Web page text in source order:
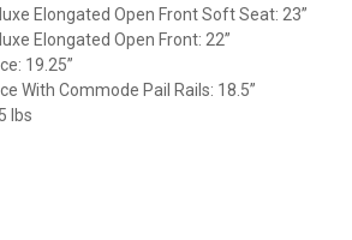
Elongated Open Front Soft Seat: 23”
Elongated Open Front: 22”
19.25”
With Commode Pail Rails: 18.5”
lbs